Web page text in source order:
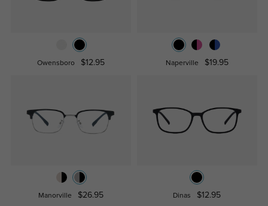
Owensboro $12.95 Naperville $19.95
Manorville $26.95 Dinas $12.95